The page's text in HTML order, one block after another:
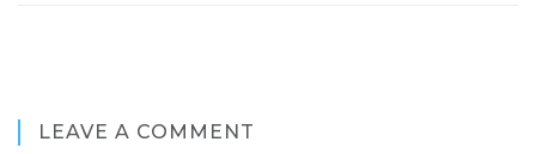
LEAVE A COMMENT